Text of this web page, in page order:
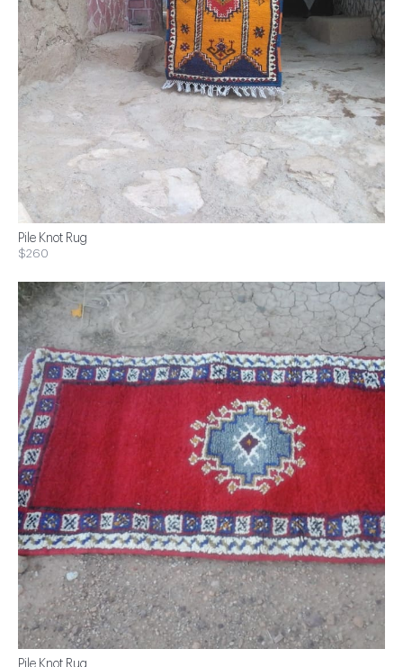
Pile Knot Rug
$260